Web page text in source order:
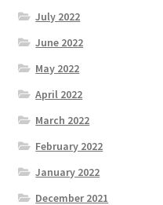
July 2022
June 2022
May 2022
April 2022
March 2022
February 2022
January 2022
December 2021